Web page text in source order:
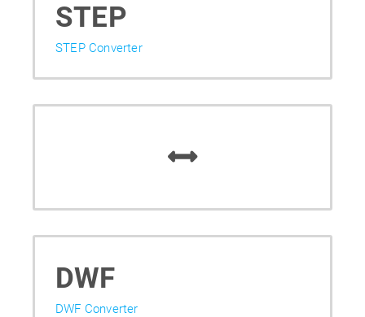
STEP
STEP Converter
DWF
DWF Converter